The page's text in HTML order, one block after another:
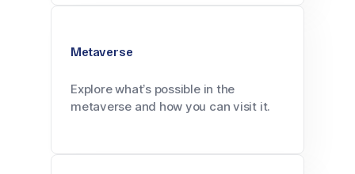
Metaverse
Explore what’s possible in the
metaverse and how you can visit it.